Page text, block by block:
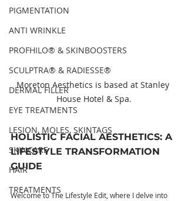
PIGMENTATION
ANTI WRINKLE
PROFHILO® & SKINBOOSTERS
SCULPTRA® & RADIESSE®
DERMAL FILLER
EYE TREATMENTS
LESION, MOLES, SKINTAGS
SKINCARE
HAIR
TREATMENTS
Moreton Aesthetics is based at Stanley
House Hotel & Spa.
HOLISTIC FACIAL AESTHETICS: A
LIFESTYLE TRANSFORMATION
GUIDE
Welcome to The Lifestyle Edit, where I delve into